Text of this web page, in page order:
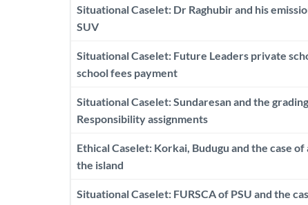
Situational Caselet: Dr Raghubir and his
SUV
Situational Caselet: Future Leaders private
school fees payment
Situational Caselet: Sundaresan and the
Responsibility assignments
Ethical Caselet: Korkai, Budugu and the case
the island
Situational Caselet: FURSCA of PSU and the